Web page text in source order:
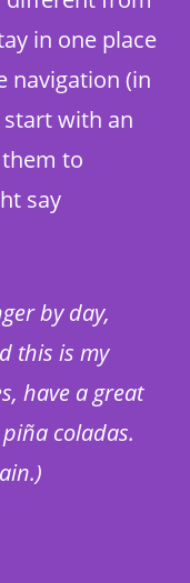
in one place
navigation (in
with an
to
say
by day,
this is my
have a great
coladas.